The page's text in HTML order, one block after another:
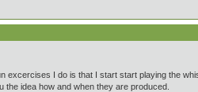
excercises I do is that I start start playing the
the idea how and when they are produced.